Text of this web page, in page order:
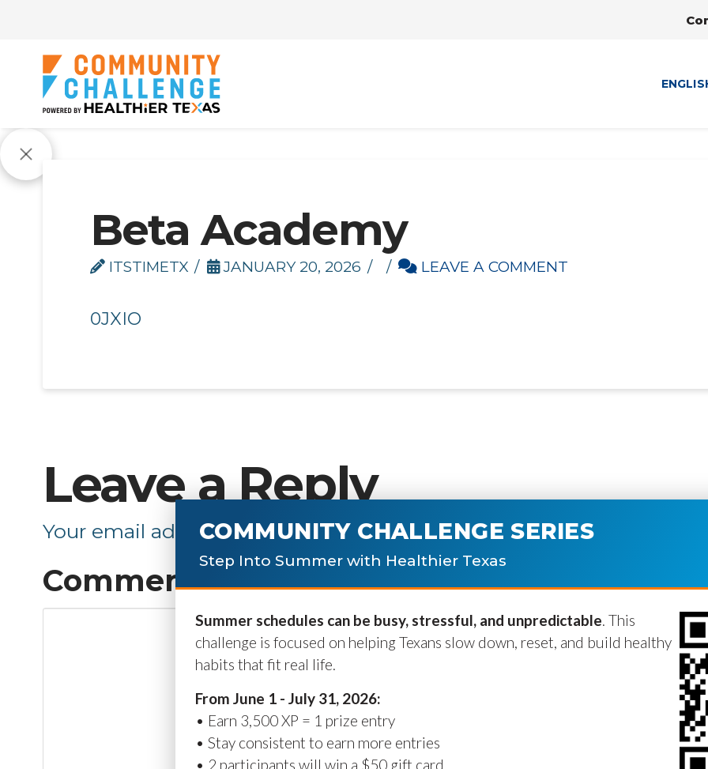
Beta Academy
ITSTIMETX JANUARY 20, 2026 LEAVE A COMMENT
0JXIO
Leave a Reply
Your email address will not be published. Required fields are
Comment*
COMMUNITY CHALLENGE SERIES
Step Into Summer with Healthier Texas
Summer schedules can be busy, stressful, and unpredictable. This
challenge is focused on helping Texans slow down, reset, and build healthy
habits that fit real life.
From June 1 - July 31, 2026:
• Earn 3,500 XP = 1 prize entry
• Stay consistent to earn more entries
• 2 participants will win a $50 gift card